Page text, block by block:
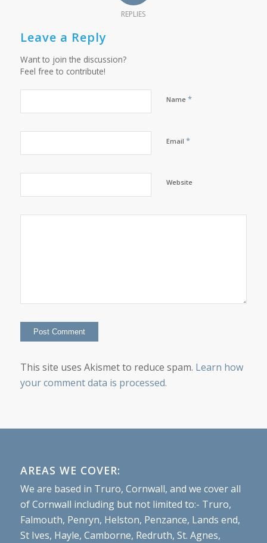
REPLIES
Leave a Reply
Want to join the discussion?
Feel free to contribute!
Name *
Email *
Website
This site uses Akismet to reduce spam. Learn how
your comment data is processed.
AREAS WE COVER:
We are based in Truro, Cornwall, and we cover all
of Cornwall including but not limited to:- Truro,
Falmouth, Penryn, Helston, Penzance, Lands end,
St Ives, Hayle, Camborne, Redruth, St. Agnes,